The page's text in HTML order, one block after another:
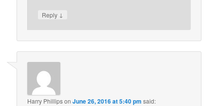
Reply ↓
Harry PhillipsonJune 26, 2016 at 5:40 pm said: